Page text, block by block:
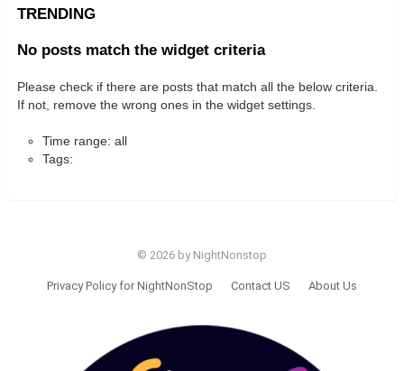
TRENDING
No posts match the widget criteria
Please check if there are posts that match all the below criteria.
If not, remove the wrong ones in the widget settings.
Time range: all
Tags:
© 2026 by NightNonstop
Privacy Policy for NightNonStop Contact US About Us